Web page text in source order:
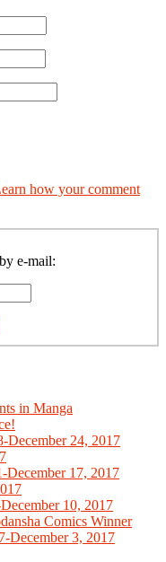
how your comment
e-mail:
in Manga
December 24, 2017
December 17, 2017
10, 2017
Comics Winner
December 3, 2017